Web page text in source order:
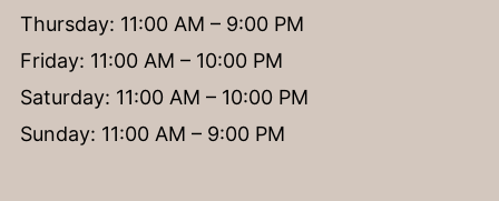
Thursday: 11:00 AM – 9:00 PM
Friday: 11:00 AM – 10:00 PM
Saturday: 11:00 AM – 10:00 PM
Sunday: 11:00 AM – 9:00 PM